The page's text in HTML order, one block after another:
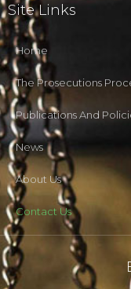
Site Links
Home
The Prosecutions
Publications And
News
About Us
Contact Us